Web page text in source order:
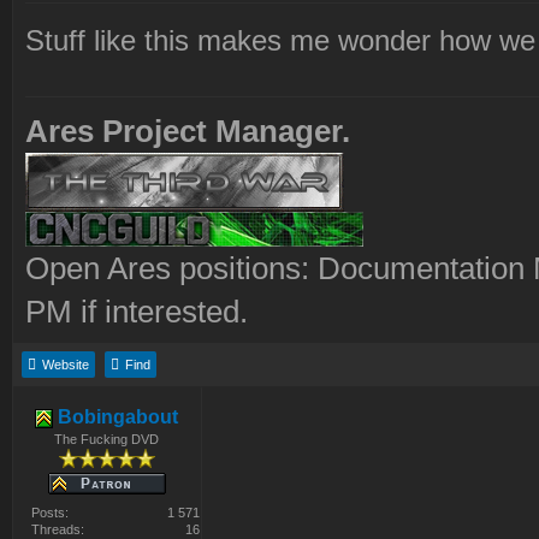
Stuff like this makes me wonder how
Ares Project Manager.
Open Ares positions: Documentation
PM if interested.
Website Find
Bobingabout
The Fucking DVD
Posts:
1 571
Threads:
16